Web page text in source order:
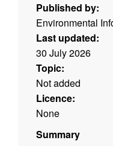
Published by:
Environmental
Last updated:
30 July 2026
Topic:
Not added
Licence:
None
Summary